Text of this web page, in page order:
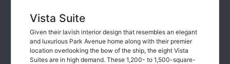
Vista Suite
Given their lavish interior design that resembles an elegant
and luxurious Park Avenue home along with their premier
location overlooking the bow of the ship, the eight Vista
Suites are in high demand. These 1,200- to 1,500-square-